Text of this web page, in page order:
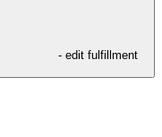
- edit fulfillment